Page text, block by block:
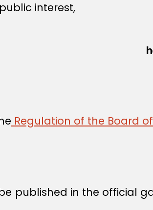
interest,
Regulation of the Board
published in the official